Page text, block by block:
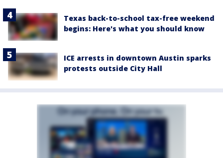
Texas back-to-school tax-free weekend
begins: Here's what you should know
ICE arrests in downtown Austin sparks
protests outside City Hall